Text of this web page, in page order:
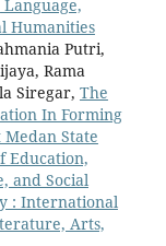
Humanities
Putri,
Rama
Siregar, The
In Forming
State
Education,
and Social
: International
Arts,